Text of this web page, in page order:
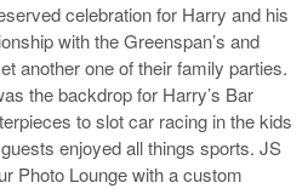
celebration for Harry and his
with the Greenspan’s and
another one of their family parties.
the backdrop for Harry’s Bar
to slot car racing in the kids
enjoyed all things sports. JS
Photo Lounge with a custom